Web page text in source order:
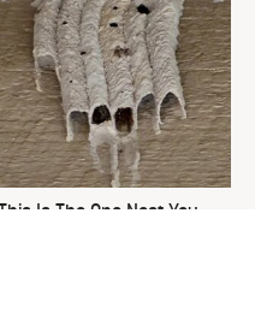
This Is The One Nest You